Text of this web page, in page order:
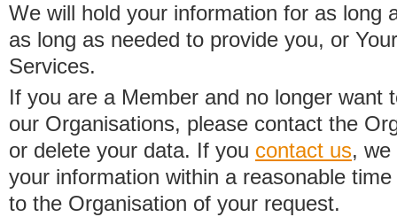
We will hold your information for as long
as long as needed to provide you, or
Services.
If you are a Member and no longer want
our Organisations, please contact the
or delete your data. If you contact us, we
your information within a reasonable
to the Organisation of your request.